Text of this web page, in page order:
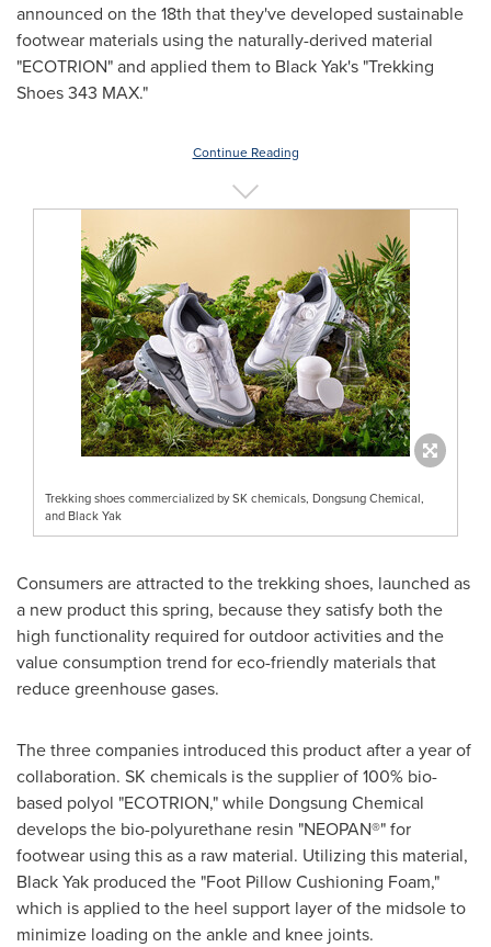
announced on the 18th that they've developed sustainable
footwear materials using the naturally-derived material
"ECOTRION" and applied them to Black Yak's "Trekking
Shoes 343 MAX."
Continue Reading
Trekking shoes commercialized by SK chemicals, Dongsung Chemical,
and Black Yak
Consumers are attracted to the trekking shoes, launched as
a new product this spring, because they satisfy both the
high functionality required for outdoor activities and the
value consumption trend for eco-friendly materials that
reduce greenhouse gases.
The three companies introduced this product after a year of
collaboration. SK chemicals is the supplier of 100% bio-
based polyol "ECOTRION," while Dongsung Chemical
develops the bio-polyurethane resin "NEOPAN®" for
footwear using this as a raw material. Utilizing this material,
Black Yak produced the "Foot Pillow Cushioning Foam,"
which is applied to the heel support layer of the midsole to
minimize loading on the ankle and knee joints.